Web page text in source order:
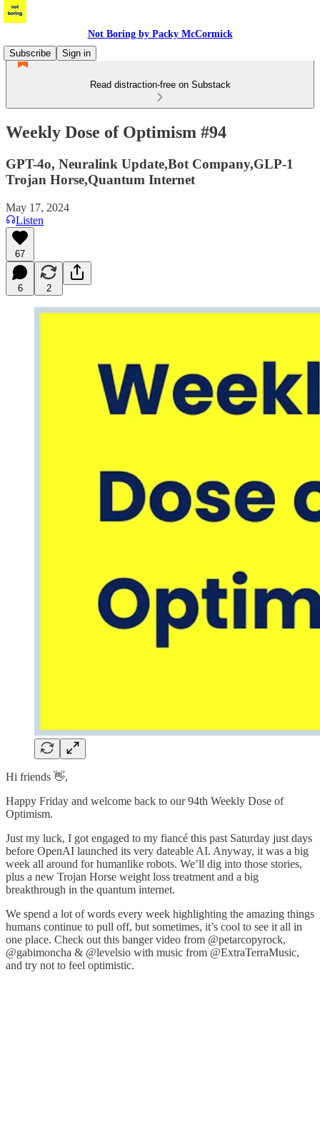
Not Boring by Packy McCormick
Subscribe
Sign in
Read distraction-free on Substack
Weekly Dose of Optimism #94
GPT-4o, Neuralink Update,Bot Company,GLP-1
Trojan Horse,Quantum Internet
May 17, 2024
Listen
67
6 2
Hi friends 👋,
Happy Friday and welcome back to our 94th Weekly Dose of
Optimism.
Just my luck, I got engaged to my fiancé this past Saturday just days
before OpenAI launched its very dateable AI. Anyway, it was a big
week all around for humanlike robots. We’ll dig into those stories,
plus a new Trojan Horse weight loss treatment and a big
breakthrough in the quantum internet.
We spend a lot of words every week highlighting the amazing things
humans continue to pull off, but sometimes, it’s cool to see it all in
one place. Check out this banger video from @petarcopyrock,
@gabimoncha & @levelsio with music from @ExtraTerraMusic,
and try not to feel optimistic.